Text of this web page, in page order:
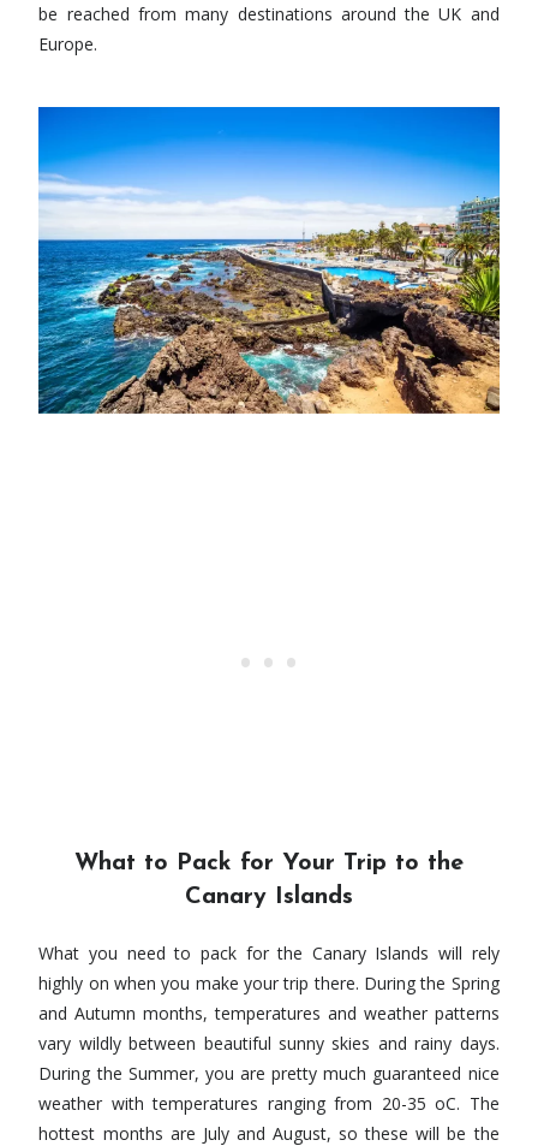
be reached from many destinations around the UK and
Europe.
What to Pack for Your Trip to the
Canary Islands
What you need to pack for the Canary Islands will rely
highly on when you make your trip there. During the Spring
and Autumn months, temperatures and weather patterns
vary wildly between beautiful sunny skies and rainy days.
During the Summer, you are pretty much guaranteed nice
weather with temperatures ranging from 20-35 oC. The
hottest months are July and August, so these will be the